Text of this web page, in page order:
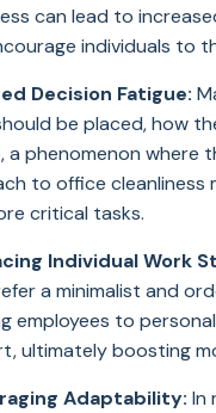
can lead to
individuals to
Decision Fatigue:
be placed, how
a phenomenon where
to office cleanliness
critical tasks.
Individual Work
a minimalist and
employees to
ultimately boosting
Adaptability: In